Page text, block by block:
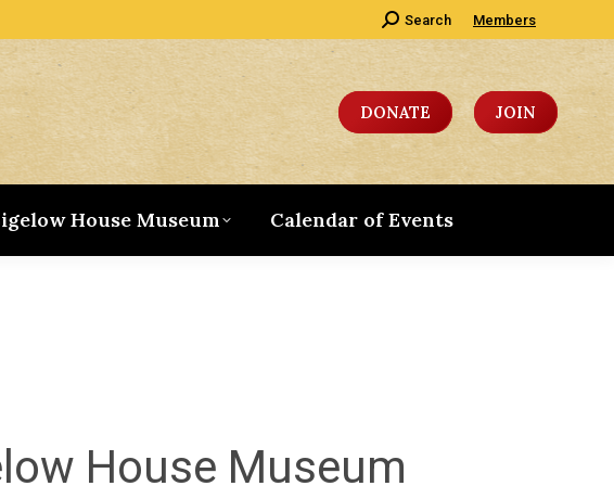
Search:
Search Members
DONATE JOIN
House Museum Calendar of Events
House Museum